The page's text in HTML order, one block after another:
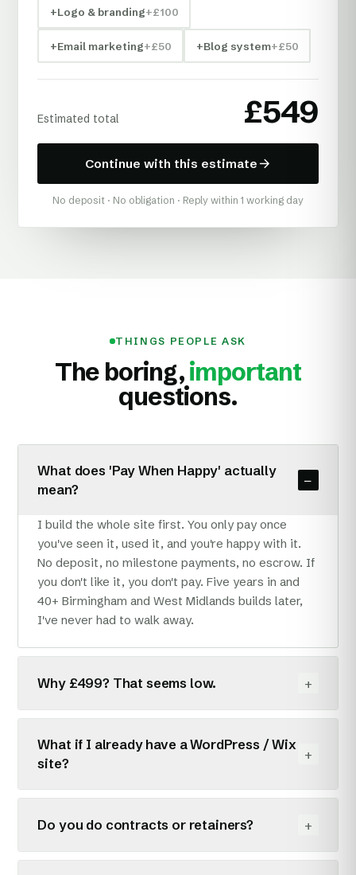
+Logo & branding+£100
+Email marketing+£50 +Blog system+£50
Estimated total £549
Continue with this estimate
No deposit · No obligation · Reply within 1 working day
THINGS PEOPLE ASK
The boring,important
questions.
What does 'Pay When Happy' actually
mean?
−
I build the whole site first. You only pay once
you've seen it, used it, and you're happy with it.
No deposit, no milestone payments, no escrow. If
you don't like it, you don't pay. Five years in and
40+ Birmingham and West Midlands builds later,
I've never had to walk away.
Why £499? That seems low. +
Because I'm one person, working from home in
Sutton Coldfield, and I don't pay an office, a sales
team, or a project manager. Most agencies have
overhead. I don't. Same custom-coded website,
What if I already have a WordPress / Wix
site?
+
Two options. I can rebuild it from scratch (faster,
cheaper to host, won't break on plugin updates),
or I can do an SEO/audit pass at £40/hr if you
want to keep what you've got. I'll tell you which
Do you do contracts or retainers? +
Only if you want one. The default is no contract,